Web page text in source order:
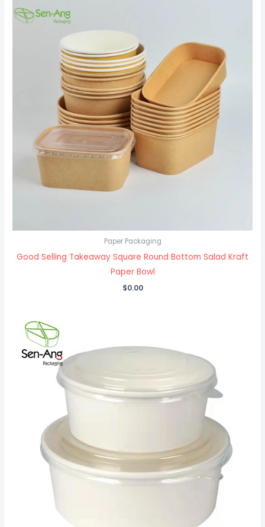
Paper Packaging
Good Selling Takeaway Square Round Bottom Salad Kraft
Paper Bowl
$0.00